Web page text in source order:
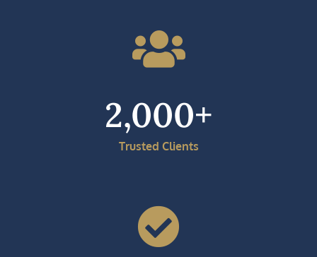
Trusted Clients
2,000+